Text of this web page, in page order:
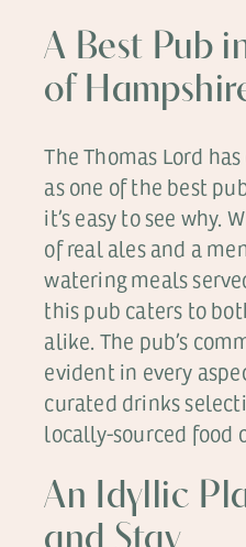
A Best Pub
of
The Thomas Lord
as one of the best
it’s easy to see why.
of real ales and a
watering meals
this pub caters to
alike. The pub’s
evident in every
curated drinks
locally-sourced food
An Idyllic